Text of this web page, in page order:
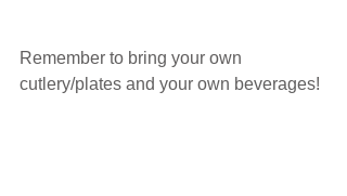
Remember to bring your own
cutlery/plates and your own beverages!